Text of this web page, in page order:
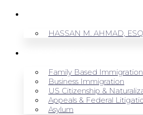
HASSAN M. AHMAD,
Family Based Immigration
Business Immigration
US Citizenship &
Appeals & Federal
Asylum